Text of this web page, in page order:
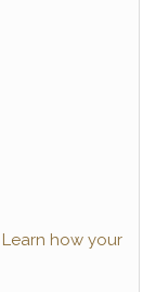
Learn how your